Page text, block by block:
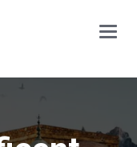
Main
Menu